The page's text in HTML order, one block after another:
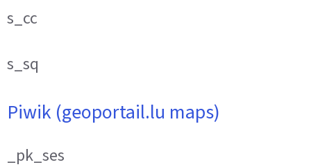
s_cc
s_sq
Piwik (geoportail.lu maps)
_pk_ses